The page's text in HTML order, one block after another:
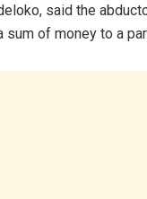
said the
of money to a